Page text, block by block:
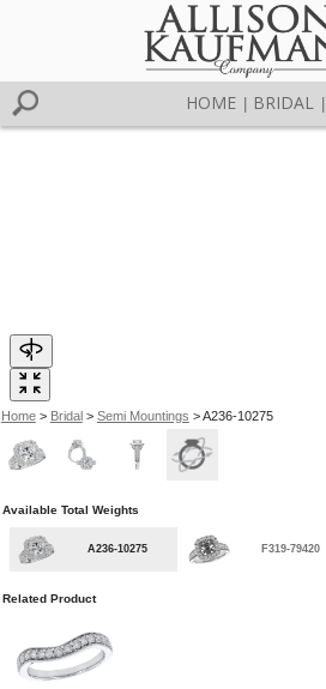
HOME BRIDAL
Home> Bridal> Semi Mountings > A236-10275
Available Total Weights
A236-10275 F319-79420
Related Product